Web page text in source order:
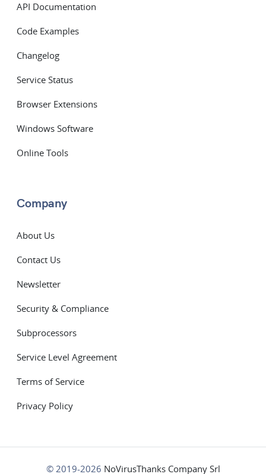
API Documentation
Code Examples
Changelog
Service Status
Browser Extensions
Windows Software
Online Tools
Company
About Us
Contact Us
Newsletter
Security & Compliance
Subprocessors
Service Level Agreement
Terms of Service
Privacy Policy
© 2019-2026 NoVirusThanks Company Srl